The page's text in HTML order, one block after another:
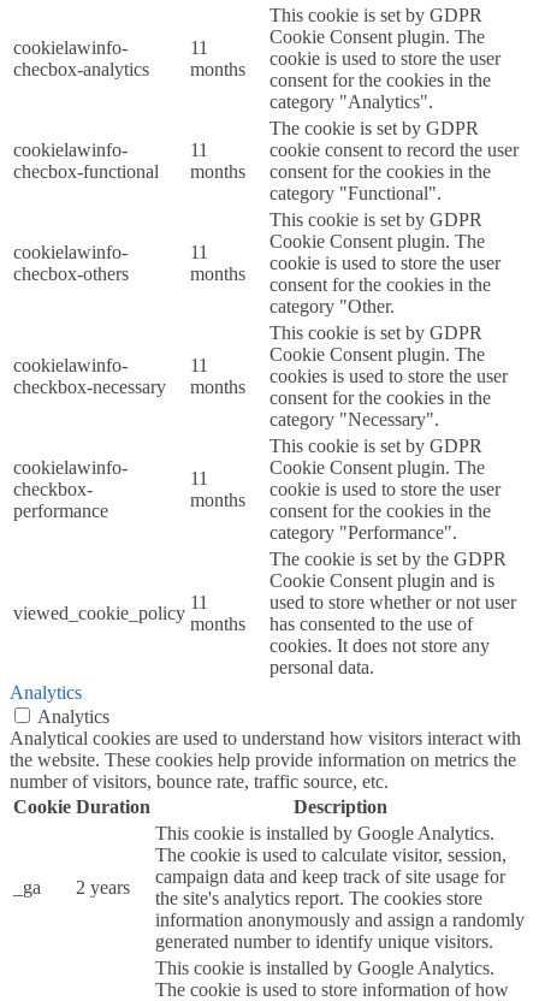
cookielawinfo-
checbox-analytics
11
months
This cookie is set by GDPR
Cookie Consent plugin. The
cookie is used to store the user
consent for the cookies in the
category "Analytics".
cookielawinfo-
checbox-functional
11
months
The cookie is set by GDPR
cookie consent to record the user
consent for the cookies in the
category "Functional".
cookielawinfo-
checbox-others
11
months
This cookie is set by GDPR
Cookie Consent plugin. The
cookie is used to store the user
consent for the cookies in the
category "Other.
cookielawinfo-
checkbox-necessary
11
months
This cookie is set by GDPR
Cookie Consent plugin. The
cookies is used to store the user
consent for the cookies in the
category "Necessary".
cookielawinfo-
checkbox-
performance
11
months
This cookie is set by GDPR
Cookie Consent plugin. The
cookie is used to store the user
consent for the cookies in the
category "Performance".
viewed_cookie_policy
11
months
The cookie is set by the GDPR
Cookie Consent plugin and is
used to store whether or not user
has consented to the use of
cookies. It does not store any
personal data.
Analytics
Analytics
Analytical cookies are used to understand how visitors interact with
the website. These cookies help provide information on metrics the
number of visitors, bounce rate, traffic source, etc.
Cookie Duration Description
_ga 2 years
This cookie is installed by Google Analytics.
The cookie is used to calculate visitor, session,
campaign data and keep track of site usage for
the site's analytics report. The cookies store
information anonymously and assign a randomly
generated number to identify unique visitors.
This cookie is installed by Google Analytics.
The cookie is used to store information of how